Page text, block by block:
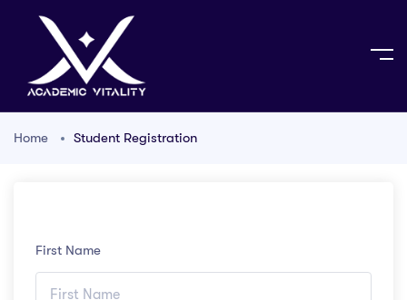
Home Student Registration
First Name